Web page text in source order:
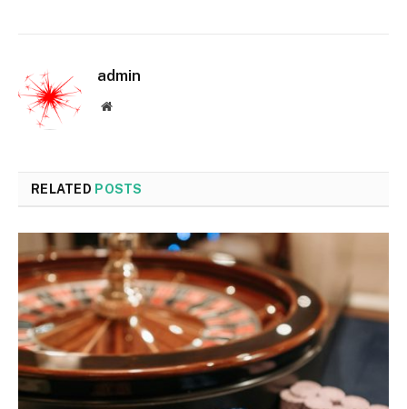
admin
Website
RELATED POSTS